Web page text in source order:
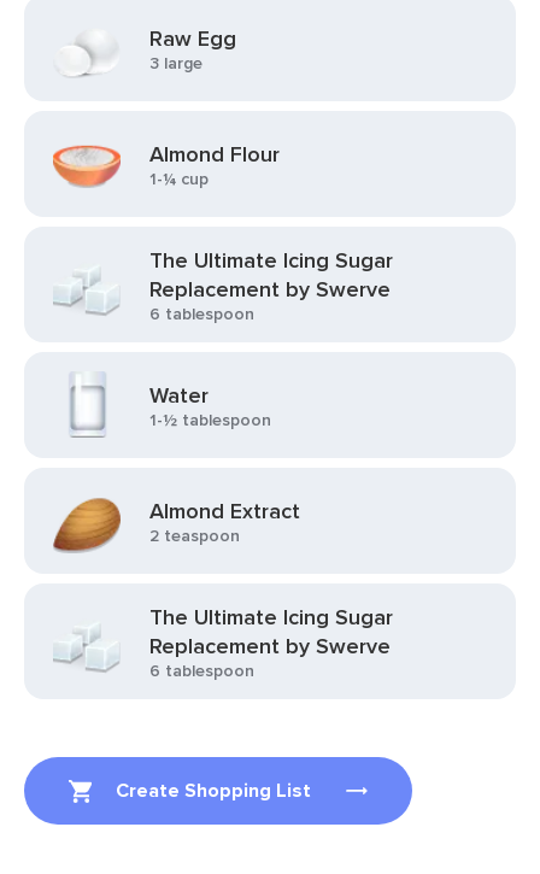
Create Shopping List
Raw Egg
3 large
Almond Flour
1-¼ cup
The Ultimate Icing Sugar
Replacement by Swerve
6 tablespoon
Water
1-½ tablespoon
Almond Extract
2 teaspoon
The Ultimate Icing Sugar
Replacement by Swerve
6 tablespoon